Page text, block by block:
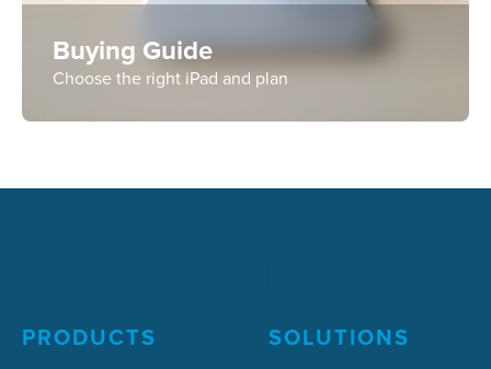
Buying Guide
Choose the right iPad and plan
PRODUCTS SOLUTIONS